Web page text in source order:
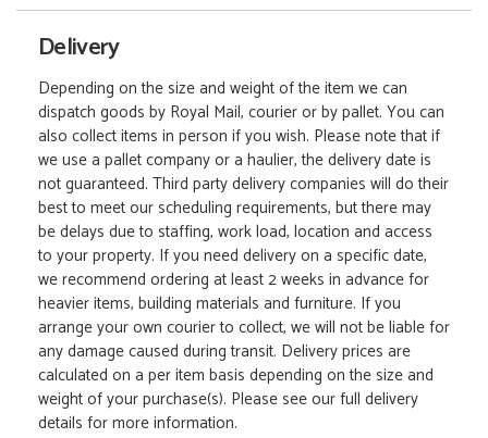
Delivery
Depending on the size and weight of the item we can
dispatch goods by Royal Mail, courier or by pallet. You can
also collect items in person if you wish. Please note that if
we use a pallet company or a haulier, the delivery date is
not guaranteed. Third party delivery companies will do their
best to meet our scheduling requirements, but there may
be delays due to staffing, work load, location and access
to your property. If you need delivery on a specific date,
we recommend ordering at least 2 weeks in advance for
heavier items, building materials and furniture. If you
arrange your own courier to collect, we will not be liable for
any damage caused during transit. Delivery prices are
calculated on a per item basis depending on the size and
weight of your purchase(s). Please see our full delivery
details for more information.